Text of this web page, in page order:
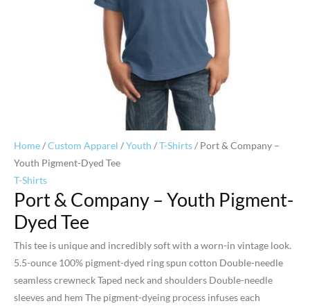
Home/Custom Apparel /Youth /T-Shirts/ Port & Company –
Youth Pigment-Dyed Tee
T-Shirts
Port & Company – Youth Pigment-
Dyed Tee
This tee is unique and incredibly soft with a worn-in vintage look.
5.5-ounce 100% pigment-dyed ring spun cotton Double-needle
seamless crewneck Taped neck and shoulders Double-needle
sleeves and hem The pigment-dyeing process infuses each